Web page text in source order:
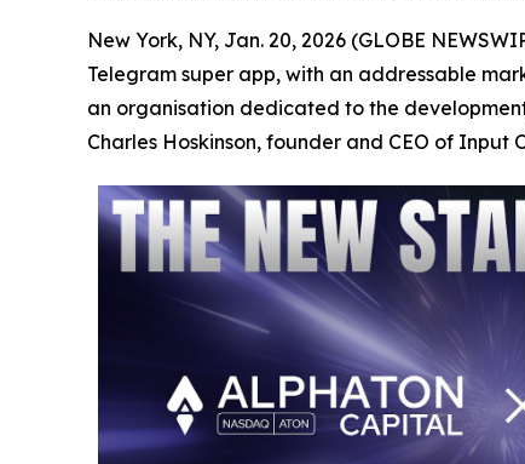
New York, NY, Jan. 20, 2026 (GLOBE
Telegram super app, with an addressable
an organisation dedicated to the
Charles Hoskinson, founder and CEO of